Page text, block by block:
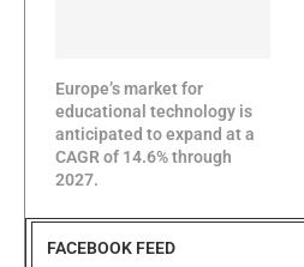
Europe’s market for
educational technology is
anticipated to expand at a
CAGR of 14.6% through
2027.
FACEBOOK FEED